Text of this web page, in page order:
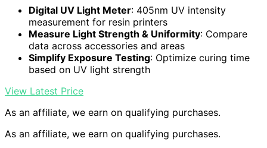
Digital UV Light Meter: 405nm UV intensity
measurement for resin printers
Measure Light Strength & Uniformity: Compare
data across accessories and areas
Simplify Exposure Testing: Optimize curing time
based on UV light strength
View Latest Price
As an affiliate, we earn on qualifying purchases.
As an affiliate, we earn on qualifying purchases.